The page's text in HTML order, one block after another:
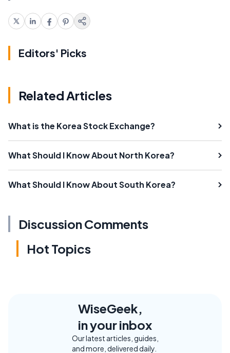
Editors' Picks
Related Articles
What is the Korea Stock Exchange?
What Should I Know About North Korea?
What Should I Know About South Korea?
Discussion Comments
Hot Topics
WiseGeek,
in your inbox
Our latest articles, guides,
and more, delivered daily.